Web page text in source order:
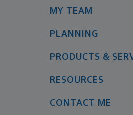
MY TEAM
PLANNING
PRODUCTS &
RESOURCES
CONTACT ME